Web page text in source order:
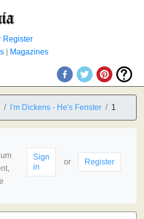
Register
Magazines
I'm Dickens - He's Fenster 1
Sign
in
or Register